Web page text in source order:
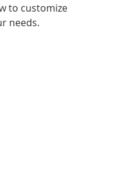
to customize
needs.